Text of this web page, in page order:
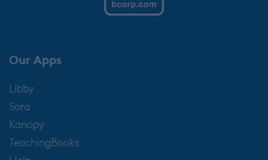
Our Apps
Libby
Sora
Kanopy
TeachingBooks